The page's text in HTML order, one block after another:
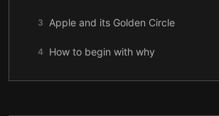
3 Apple and its Golden Circle
4 How to begin with why